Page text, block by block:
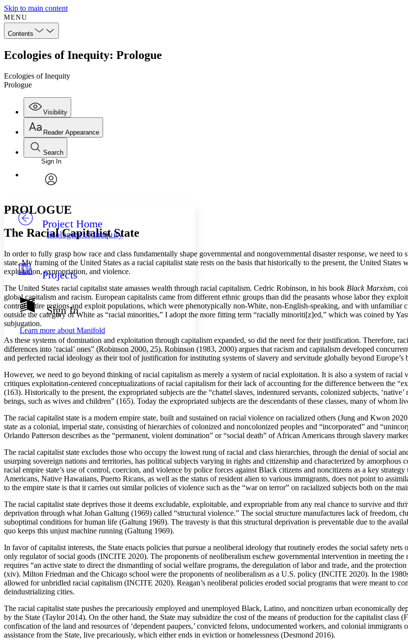
Skip to main content
MENU
Contents
Ecologies of Inequity: Prologue
Ecologies of Inequity
Prologue
Visibility
Annotations
Others
Your highlights
Resources
Show all
Show all
Reader Appearance
Font
Font style
Decrease font size
Color Scheme
Light
Dark
Annotation contrast
abc
abc High
Margins
Increase text margins Decrease text margins
Reset to Defaults
Search
Enter search criteria
Search within:
Sign In
Project Home
Ecologies of Inequity
Projects
Sign In
Learn more about Manifold
PROLOGUE
The Racial Capitalist State
In order to fully grasp how race and class fundamentally shape governmental and nongovernmental disaster response, we need
state. My framing of the United States as a racial capitalist state rests on the basis that historically to the present, the United
exploitation, expropriation, and violence.
The United States racial capitalist state amasses wealth through racial capitalism. Cedric Robinson, in his book Black Marxism,
global capitalism and racism. European capitalists came from different ethnic groups than did the peasants whose labor they
control entire regions and exploit populations, which were phenotypically non-White, non-English-speaking, and with
outside the category of White as “racial minorities,” I adopt the more fitting term “racially minoriti[z]ed,” which was coined by
subjugation.
As these systems of domination and exploitation through capitalism expanded, so did the need for their justification. Therefore,
differences into ‘racial’ ones” (Robinson 2000, 25). Robinson (1983, 2000) argues that racism and capitalism developed
and perfected racial ideology as their tool of justification for instituting systems of slavery and servitude globally beyond Europe’s
However, we need to go beyond thinking of racial capitalism as merely a system of racial exploitation. It is also a system of
critiques exploitation-centered conceptualizations of racial capitalism for their lack of accounting for the difference between the
(163). Historically to the present, the expropriated subjects are the “chattel slaves, indentured servants, colonized subjects, ‘native’
beings, such as wives and children” (165). Today the expropriated subjects are the descendants of these classes, many of whom
The racial capitalist state is a modern empire state, built and sustained on racial violence on racialized others (Jung and Kwon
state as a colonial, imperial state, consisting of hierarchies of colonized and noncolonized peoples and “incorporated” and
Orlando Patterson describes as the “permanent, violent domination” or “social death” of African Americans through slavery
The racial capitalist state excludes those who occupy the lowest rung of racial and class hierarchies, through the denial of social
usurping sovereign nations and territories, has political subjects varying in rights and citizenship and characterized by
racial empire state’s use of control, coercion, and violence by police forces against Black citizens and noncitizens as a key
Americans, Native Hawaiians, Puerto Ricans, as well as the status of resident alien to various immigrants, does not point to
to the empire state is that it carries out similar policies of violence such as the “war on terror” on racialized subjects both on the
The racial capitalist state deprives those it deems excludable, exploitable, and expropriable from any real chance to survive and
deprivation through what Johan Galtung (1969) called “structural violence.” The social structure manufactures lack of freedom,
suboptimal conditions for human life (Galtung 1969). The travesty is that this structural deprivation is preventable due to the
quo keeps this unjust machine running (Galtung 1969).
In favor of capitalist interests, the State enacts policies that pursue a neoliberal ideology that routinely erodes the social safety
only regulator of social goods (INCITE 2020). The proponents of neoliberalism eschew governmental intervention in meeting
requires “an active state to direct the dismantling of social welfare programs, the deregulation of labor and trade, and the
(xiv). Milton Friedman and the Chicago school were the proponents of neoliberalism as a U.S. policy (INCITE 2020). In the
allowed for unbridled racial capitalism (INCITE 2020). Reagan’s neoliberal policies eroded social programs that were meant to
deindustrializing cities.
The racial capitalist state pushes the precariously employed and unemployed Black, Latino, and noncitizen urban economically
by the State (Taylor 2014). On the other hand, the State may subsidize the cost of the means of production for the capitalist class
confiscation of the land and resources of ‘dependent paupers,’ convicted felons, undocumented workers, and colonial
assistance from the State, live precariously, which either ends in eviction or homelessness (Desmond 2016).